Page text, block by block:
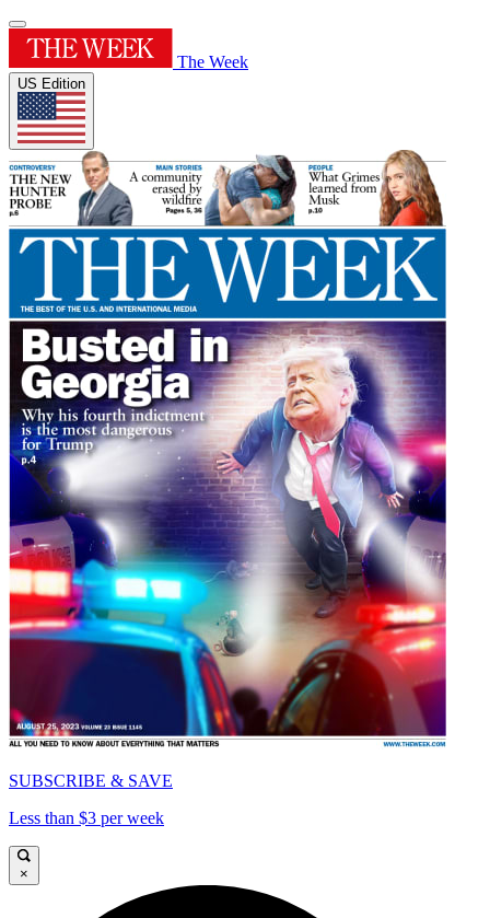
The Week
US Edition
SUBSCRIBE & SAVE
Less than $3 per week
×